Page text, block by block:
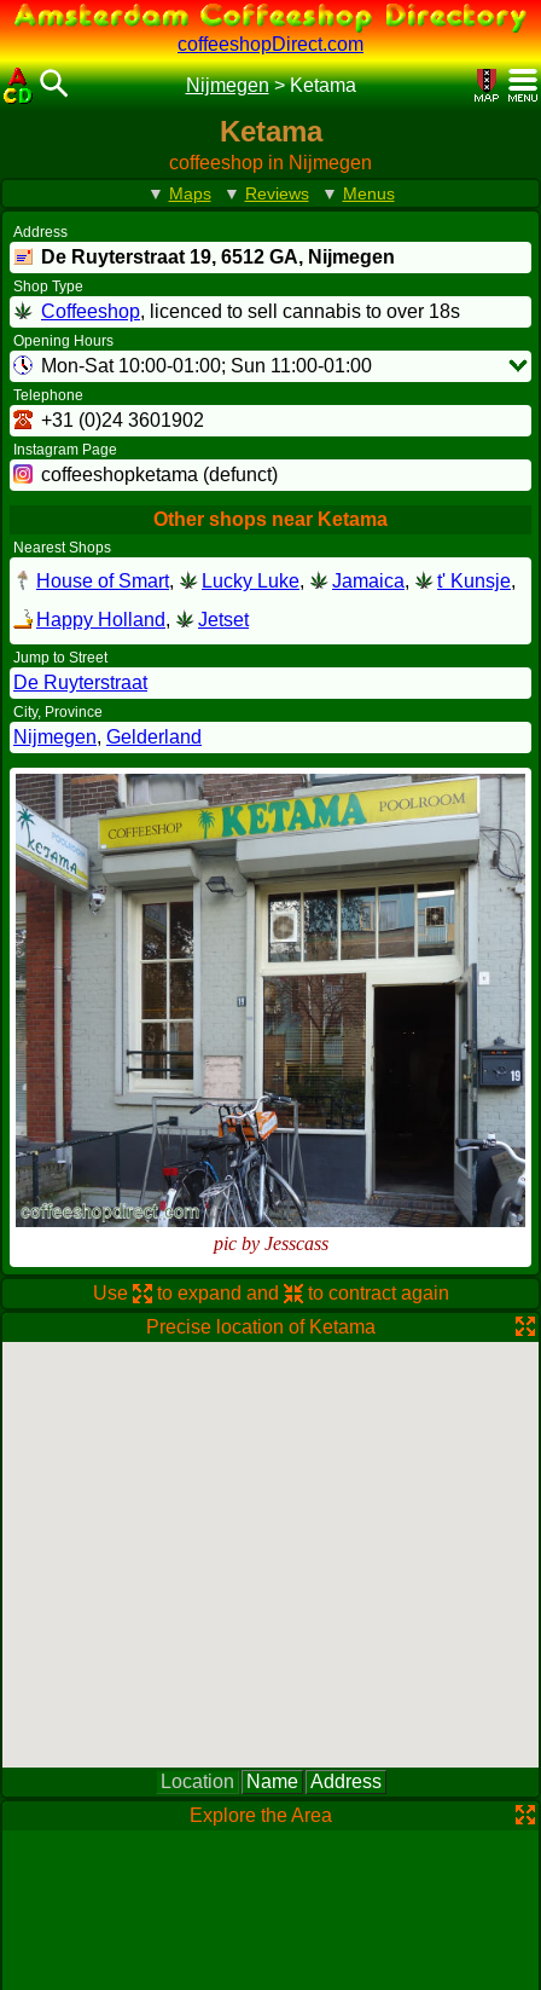
coffeeshopDirect.com
Nijmegen>Ketama
Ketama
coffeeshop in Nijmegen
▼ Maps ▼ Reviews ▼ Menus
Address
De Ruyterstraat 19, 6512 GA, Nijmegen
Shop Type
Coffeeshop, licenced to sell cannabis to over 18s
Opening Hours
Mon-Sat 10:00-01:00; Sun 11:00-01:00
Telephone
+31 (0)24 3601902
Instagram Page
coffeeshopketama (defunct)
Other shops near Ketama
Nearest Shops
House of Smart, Lucky Luke, Jamaica, t' Kunsje,
Happy Holland, Jetset
Jump to Street
De Ruyterstraat
City, Province
Nijmegen, Gelderland
pic by Jesscass
Use to expand and
to contract again
Precise location of Ketama
Location Name
Address
Explore the Area